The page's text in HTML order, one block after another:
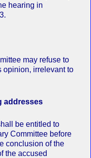
hearing in
may refuse to
opinion, irrelevant to
addresses
be entitled to
Committee before
conclusion of the
the accused